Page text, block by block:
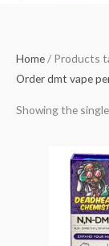
Home/ Products
Order dmt vape
Showing the